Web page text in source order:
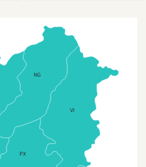
Burma
Cambodia
China (With Direct-
controlled municipalities
and Special administrative
regions)
China (Provinces)
VI
PX
NG